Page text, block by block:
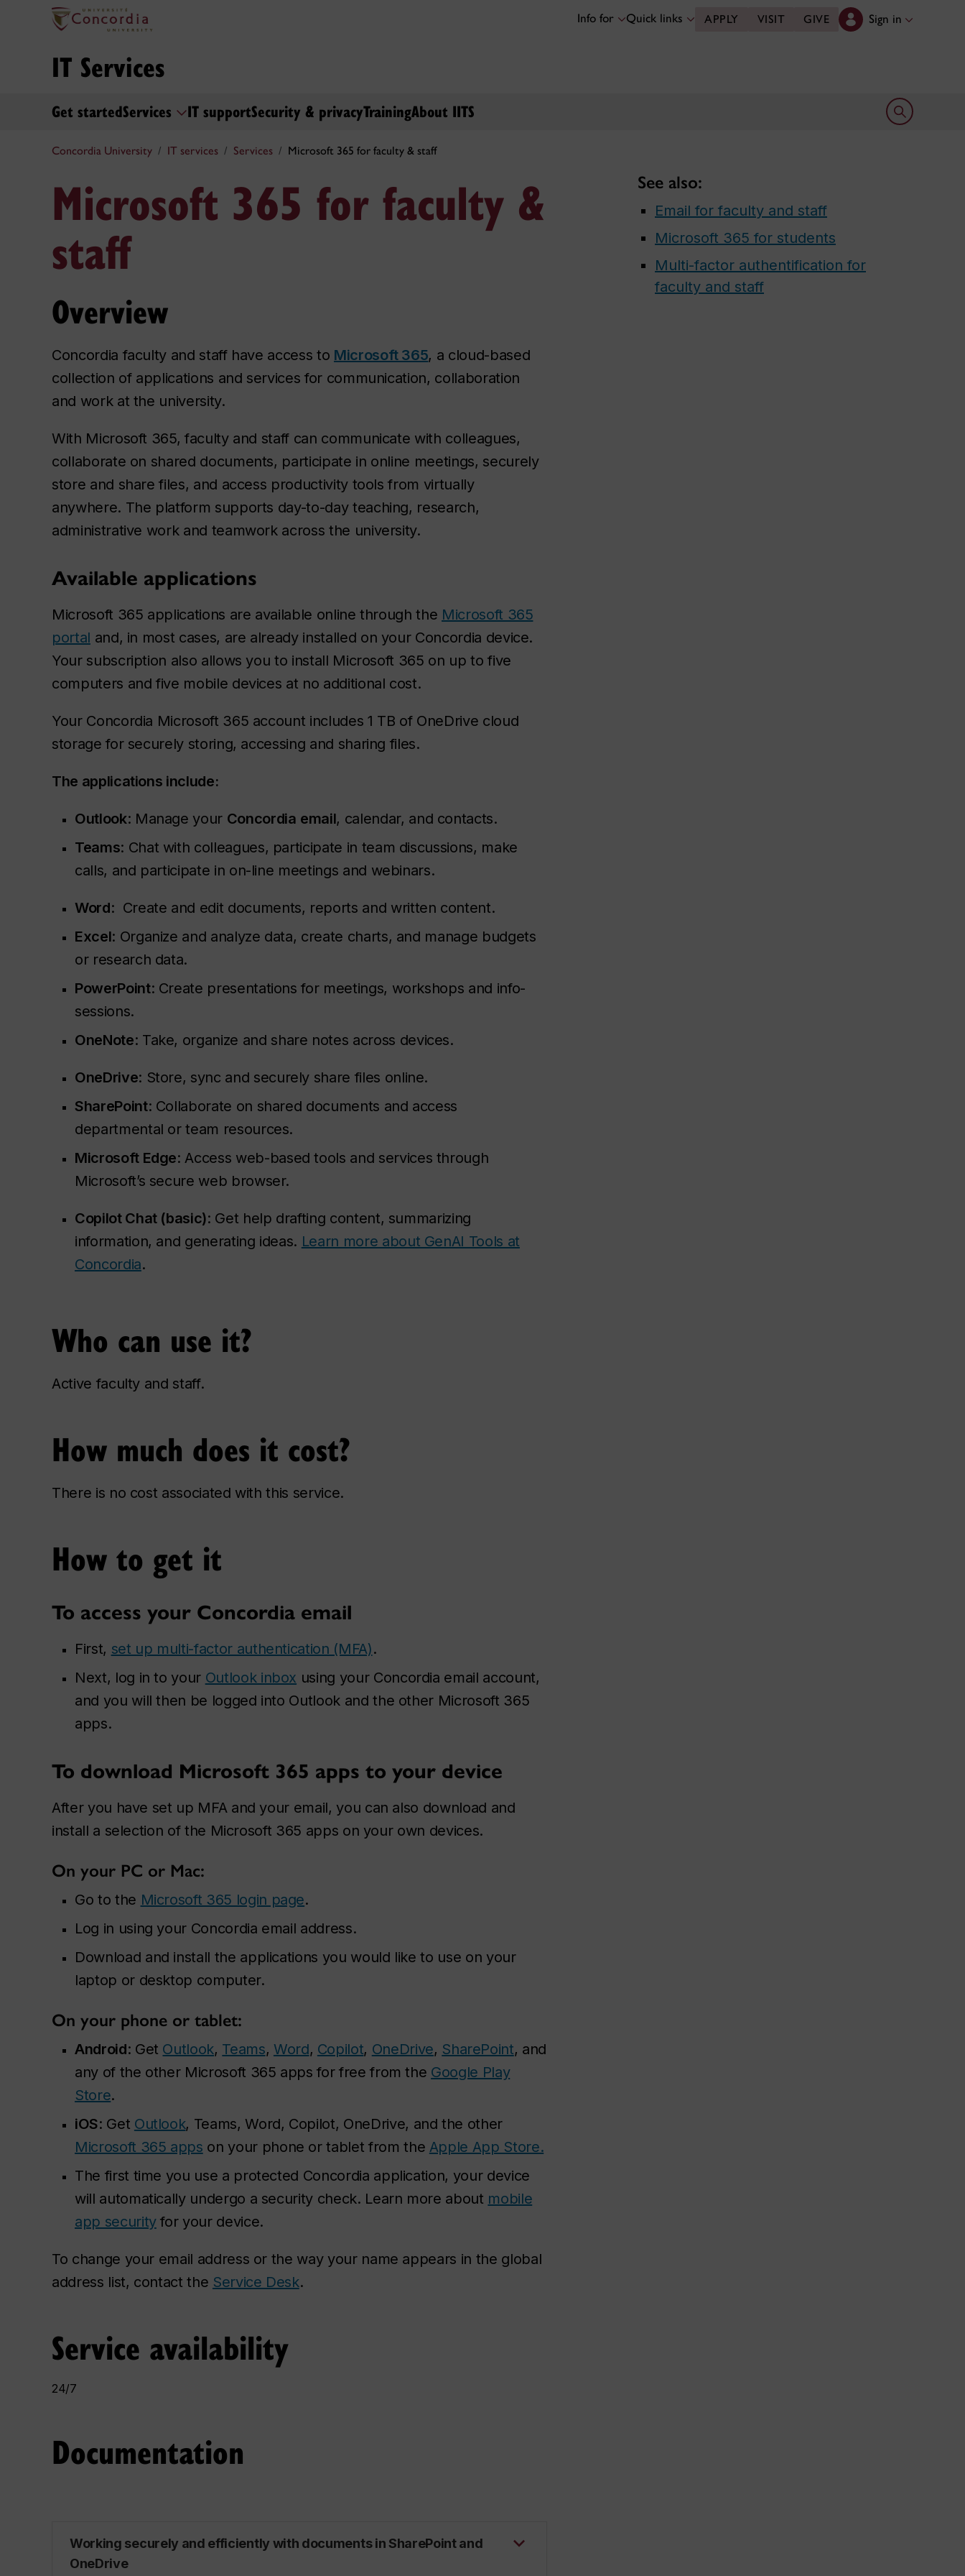
Info for Quick links APPLY VISIT GIVE Sign in
IT Services
Get startedServices IT supportSecurity & privacyTrainingAbout IITS Open search
Concordia University IT services Services Microsoft 365 for faculty & staff
Microsoft 365 for faculty &
staff
Overview
Concordia faculty and staff have access to Microsoft 365, a cloud-based
collection of applications and services for communication, collaboration
and work at the university.
With Microsoft 365, faculty and staff can communicate with colleagues,
collaborate on shared documents, participate in online meetings, securely
store and share files, and access productivity tools from virtually
anywhere. The platform supports day-to-day teaching, research,
administrative work and teamwork across the university.
Available applications
Microsoft 365 applications are available online through the Microsoft 365
portal and, in most cases, are already installed on your Concordia device.
Your subscription also allows you to install Microsoft 365 on up to five
computers and five mobile devices at no additional cost.
Your Concordia Microsoft 365 account includes 1 TB of OneDrive cloud
storage for securely storing, accessing and sharing files.
The applications include:
Outlook: Manage your Concordia email, calendar, and contacts.
Teams: Chat with colleagues, participate in team discussions, make
calls, and participate in on-line meetings and webinars.
Word: Create and edit documents, reports and written content.
Excel: Organize and analyze data, create charts, and manage budgets
or research data.
PowerPoint: Create presentations for meetings, workshops and info-
sessions.
OneNote: Take, organize and share notes across devices.
OneDrive: Store, sync and securely share files online.
SharePoint: Collaborate on shared documents and access
departmental or team resources.
Microsoft Edge: Access web-based tools and services through
Microsoft’s secure web browser.
Copilot Chat (basic): Get help drafting content, summarizing
information, and generating ideas. Learn more about GenAI Tools at
Concordia.
Who can use it?
Active faculty and staff.
How much does it cost?
There is no cost associated with this service.
How to get it
To access your Concordia email
First, set up multi-factor authentication (MFA).
Next, log in to your Outlook inbox using your Concordia email account,
and you will then be logged into Outlook and the other Microsoft 365
apps.
To download Microsoft 365 apps to your device
After you have set up MFA and your email, you can also download and
install a selection of the Microsoft 365 apps on your own devices.
On your PC or Mac:
Go to the Microsoft 365 login page.
Log in using your Concordia email address.
Download and install the applications you would like to use on your
laptop or desktop computer.
On your phone or tablet:
Android: Get Outlook, Teams, Word, Copilot, OneDrive, SharePoint, and
any of the other Microsoft 365 apps for free from the Google Play
Store.
iOS: Get Outlook, Teams, Word, Copilot, OneDrive, and the other
Microsoft 365 apps on your phone or tablet from the Apple App Store.
The first time you use a protected Concordia application, your device
will automatically undergo a security check. Learn more about mobile
app securityfor your device.
To change your email address or the way your name appears in the global
address list, contact the Service Desk.
Service availability
24/7
Documentation
Working securely and efficiently with documents in SharePoint and
OneDrive
See also:
Email for faculty and staff
Microsoft 365 for students
Multi-factor authentification for
faculty and staff